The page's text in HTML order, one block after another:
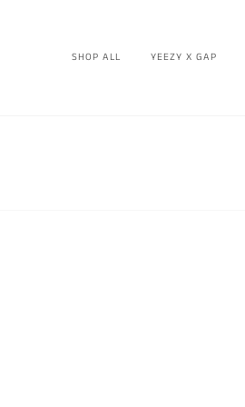
SHOP ALL YEEZY X GAP